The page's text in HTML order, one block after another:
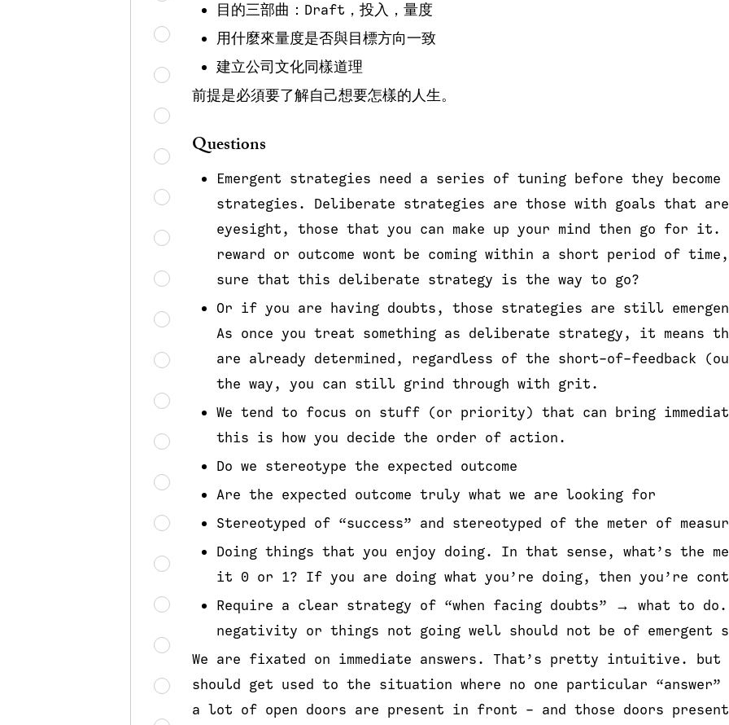
目的三部曲：Draft，投入，量度
用什麼來量度是否與目標方向一致
建立公司文化同樣道理
前提是必須要了解自己想要怎樣的人生。
Questions
Emergent strategies need a series of tuning before they
strategies. Deliberate strategies are those with goals that
eyesight, those that you can make up your mind then go for it.
reward or outcome wont be coming within a short period of time,
sure that this deliberate strategy is the way to go?
Or if you are having doubts, those strategies are still
As once you treat something as deliberate strategy, it means
are already determined, regardless of the short-of-feedback
the way, you can still grind through with grit.
We tend to focus on stuff (or priority) that can bring
this is how you decide the order of action.
Do we stereotype the expected outcome
Are the expected outcome truly what we are looking for
Stereotyped of “success” and stereotyped of the meter of
Doing things that you enjoy doing. In that sense, what’s the
it 0 or 1? If you are doing what you’re doing, then you’re
Require a clear strategy of “when facing doubts” → what to
negativity or things not going well should not be of emergent
We are fixated on immediate answers. That’s pretty intuitive. but
should get used to the situation where no one particular “answer”
a lot of open doors are present in front - and those doors